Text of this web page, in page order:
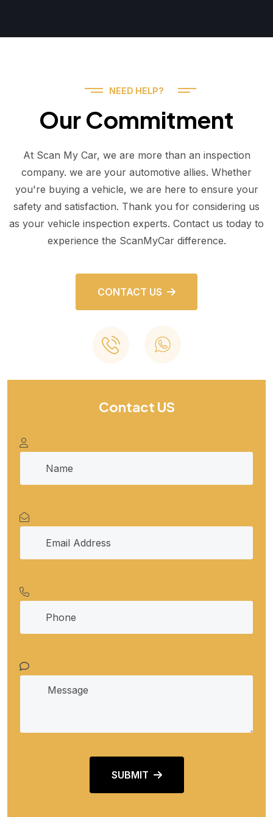
NEED HELP?
Our Commitment
At Scan My Car, we are more than an inspection
company. we are your automotive allies. Whether
you're buying a vehicle, we are here to ensure your
safety and satisfaction. Thank you for considering us
as your vehicle inspection experts. Contact us today to
experience the ScanMyCar difference.
CONTACT US
Contact US
SUBMIT